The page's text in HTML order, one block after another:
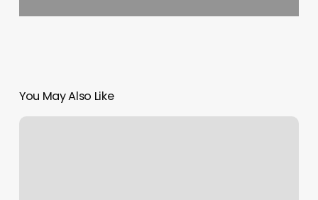
You May Also Like
Nails